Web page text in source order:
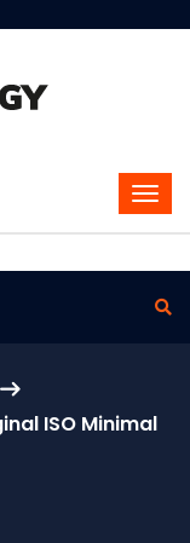
ISO Minimal